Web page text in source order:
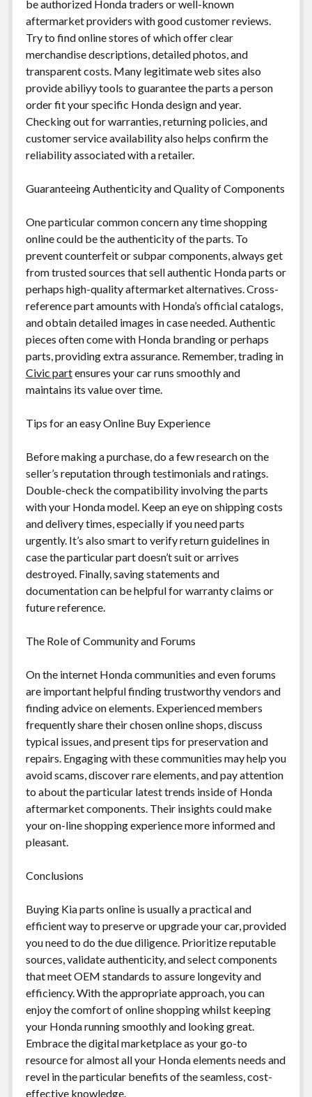
be authorized Honda traders or well-known
aftermarket providers with good customer reviews.
Try to find online stores of which offer clear
merchandise descriptions, detailed photos, and
transparent costs. Many legitimate web sites also
provide abiliyy tools to guarantee the parts a person
order fit your specific Honda design and year.
Checking out for warranties, returning policies, and
customer service availability also helps confirm the
reliability associated with a retailer.
Guaranteeing Authenticity and Quality of Components
One particular common concern any time shopping
online could be the authenticity of the parts. To
prevent counterfeit or subpar components, always get
from trusted sources that sell authentic Honda parts or
perhaps high-quality aftermarket alternatives. Cross-
reference part amounts with Honda’s official catalogs,
and obtain detailed images in case needed. Authentic
pieces often come with Honda branding or perhaps
parts, providing extra assurance. Remember, trading in
Civic partensures your car runs smoothly and
maintains its value over time.
Tips for an easy Online Buy Experience
Before making a purchase, do a few research on the
seller’s reputation through testimonials and ratings.
Double-check the compatibility involving the parts
with your Honda model. Keep an eye on shipping costs
and delivery times, especially if you need parts
urgently. It’s also smart to verify return guidelines in
case the particular part doesn’t suit or arrives
destroyed. Finally, saving statements and
documentation can be helpful for warranty claims or
future reference.
The Role of Community and Forums
On the internet Honda communities and even forums
are important helpful finding trustworthy vendors and
finding advice on elements. Experienced members
frequently share their chosen online shops, discuss
typical issues, and present tips for preservation and
repairs. Engaging with these communities may help you
avoid scams, discover rare elements, and pay attention
to about the particular latest trends inside of Honda
aftermarket components. Their insights could make
your on-line shopping experience more informed and
pleasant.
Conclusions
Buying Kia parts online is usually a practical and
efficient way to preserve or upgrade your car, provided
you need to do the due diligence. Prioritize reputable
sources, validate authenticity, and select components
that meet OEM standards to assure longevity and
efficiency. With the appropriate approach, you can
enjoy the comfort of online shopping whilst keeping
your Honda running smoothly and looking great.
Embrace the digital marketplace as your go-to
resource for almost all your Honda elements needs and
revel in the particular benefits of the seamless, cost-
effective knowledge.